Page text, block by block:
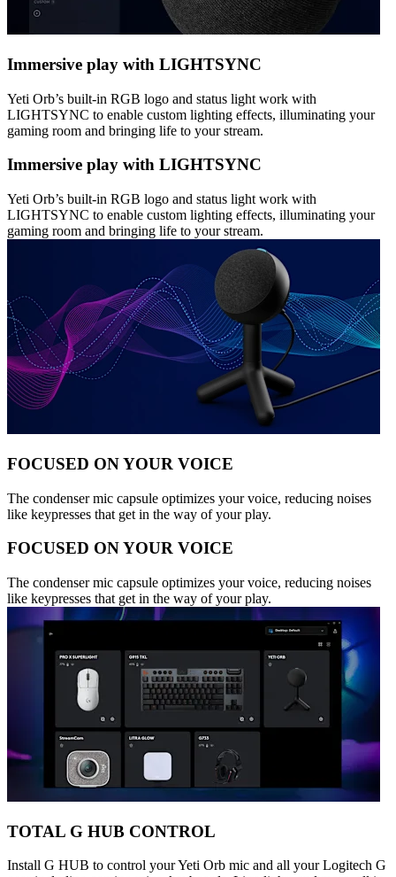
Immersive play with LIGHTSYNC
Yeti Orb’s built-in RGB logo and status light work with
LIGHTSYNC to enable custom lighting effects, illuminating your
gaming room and bringing life to your stream.
Immersive play with LIGHTSYNC
Yeti Orb’s built-in RGB logo and status light work with
LIGHTSYNC to enable custom lighting effects, illuminating your
gaming room and bringing life to your stream.
FOCUSED ON YOUR VOICE
The condenser mic capsule optimizes your voice, reducing noises
like keypresses that get in the way of your play.
FOCUSED ON YOUR VOICE
The condenser mic capsule optimizes your voice, reducing noises
like keypresses that get in the way of your play.
TOTAL G HUB CONTROL
Install G HUB to control your Yeti Orb mic and all your Logitech G